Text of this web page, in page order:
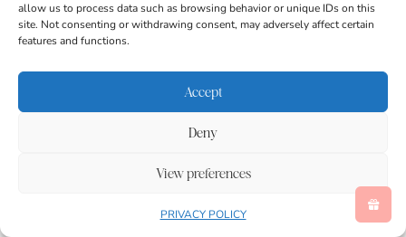
allow us to process data such as browsing behavior or unique IDs on this
site. Not consenting or withdrawing consent, may adversely affect certain
features and functions.
Accept
Deny
View preferences
PRIVACY POLICY